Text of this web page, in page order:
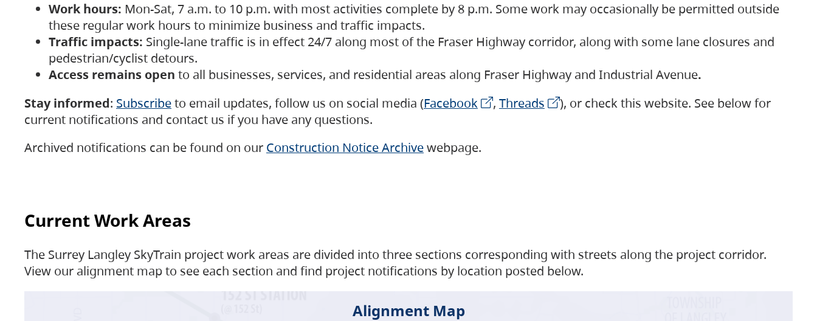
Work hours: Mon-Sat, 7 a.m. to 10 p.m. with most activities complete by 8 p.m. Some work may occasionally be permitted outside
these regular work hours to minimize business and traffic impacts.
Traffic impacts: Single-lane traffic is in effect 24/7 along most of the Fraser Highway corridor, along with some lane closures and
pedestrian/cyclist detours.
Access remains open to all businesses, services, and residential areas along Fraser Highway and Industrial Avenue.
Stay informed: Subscribeto email updates, follow us on social media (Facebook , Threads
), or check this website. See below for
current notifications and contact us if you have any questions.
Archived notifications can be found on our Construction Notice Archivewebpage.
Current Work Areas
The Surrey Langley SkyTrain project work areas are divided into three sections corresponding with streets along the project corridor.
View our alignment map to see each section and find project notifications by location posted below.
Alignment Map